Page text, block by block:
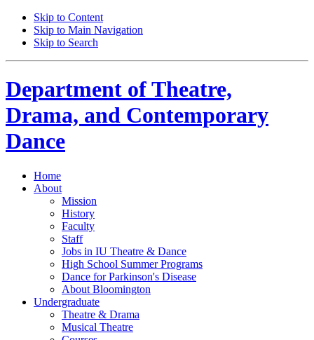
Skip to Content
Skip to Main Navigation
Skip to Search
Department ofTheatre,
Drama, and Contemporary
Dance
Home
About
Mission
History
Faculty
Staff
Jobs in IU Theatre & Dance
High School Summer Programs
Dance for Parkinson's Disease
About Bloomington
Undergraduate
Theatre & Drama
Musical Theatre